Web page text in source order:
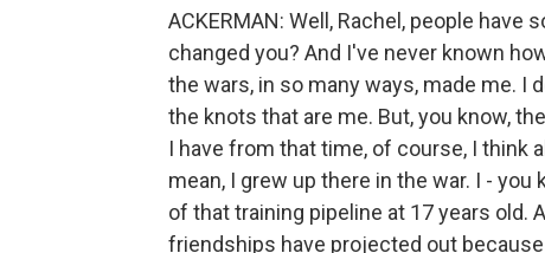
ACKERMAN: Well, Rachel, people
changed you? And I've never known
the wars, in so many ways, made me. I
the knots that are me. But, you know,
I have from that time, of course, I think
mean, I grew up there in the war. I -
of that training pipeline at 17 years old.
friendships have projected out